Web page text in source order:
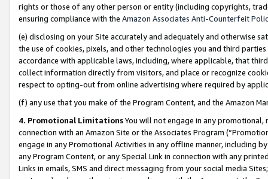
rights or those of any other person or entity (including copyrights,
ensuring compliance with the Amazon Associates Anti-Counterfeit
(e) disclosing on your Site accurately and adequately and otherwise
the use of cookies, pixels, and other technologies you and third
accordance with applicable laws, including, where applicable, that
collect information directly from visitors, and place or recognize
respect to opting-out from online advertising where required by
(f) any use that you make of the Program Content, and the Amazon
4. Promotional LimitationsYou will not engage in any
connection with an Amazon Site or the Associates Program
engage in any Promotional Activities in any offline manner, including
any Program Content, or any Special Link in connection with any
Links in emails, SMS and direct messaging from your social media